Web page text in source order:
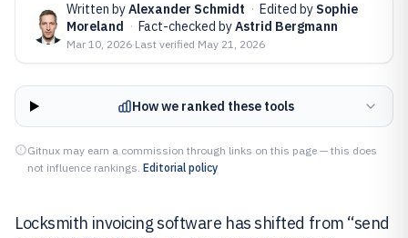
Written byAlexander Schmidt · Edited by Sophie
Moreland · Fact-checked byAstrid Bergmann
Mar 10, 2026·Last verified May 21, 2026
How we ranked these tools
Gitnux may earn a commission through links on this page — this does
not influence rankings. Editorial policy
Locksmith invoicing software has shifted from “send